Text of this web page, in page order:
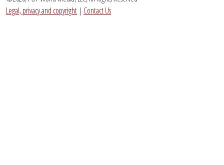
Legal, privacy and copyright | Contact Us